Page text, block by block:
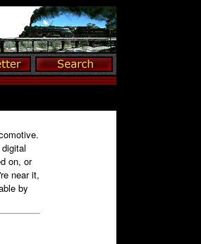
on, or
near it,
by